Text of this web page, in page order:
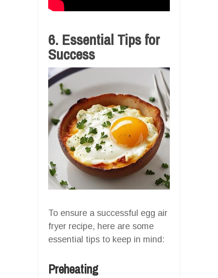
6. Essential Tips for
Success
To ensure a successful egg air
fryer recipe, here are some
essential tips to keep in mind:
Preheating